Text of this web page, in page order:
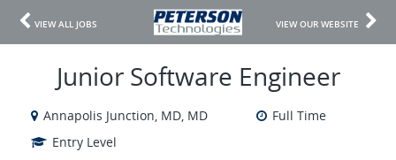
VIEW ALL JOBS VIEW OUR WEBSITE
Junior Software Engineer
Annapolis Junction, MD, MD
Full Time
Entry Level